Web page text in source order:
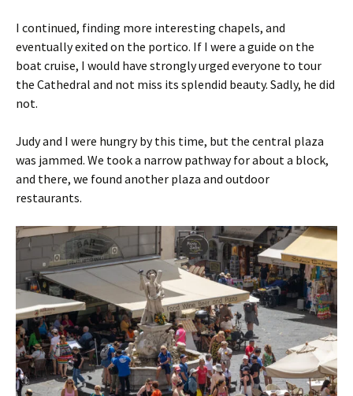
I continued, finding more interesting chapels, and
eventually exited on the portico. If I were a guide on the
boat cruise, I would have strongly urged everyone to tour
the Cathedral and not miss its splendid beauty. Sadly, he did
not.
Judy and I were hungry by this time, but the central plaza
was jammed. We took a narrow pathway for about a block,
and there, we found another plaza and outdoor
restaurants.